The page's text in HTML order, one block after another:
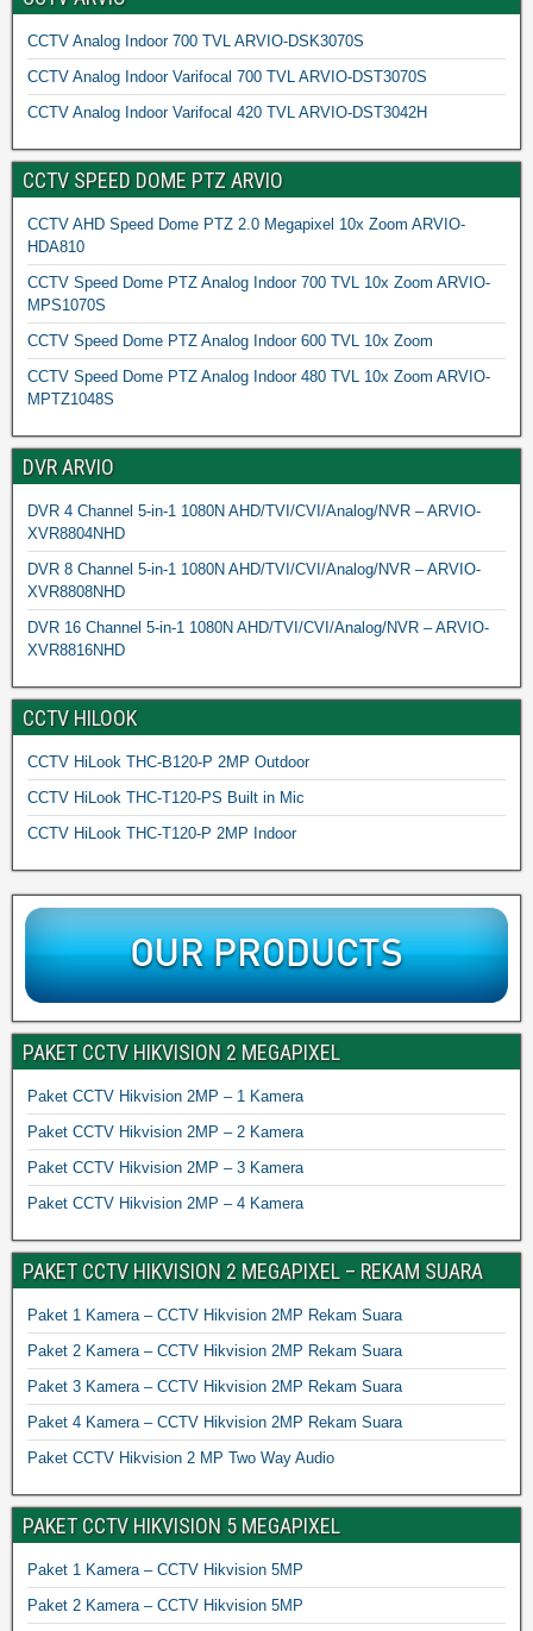
CCTV Analog Indoor 700 TVL ARVIO-DSK3070S
CCTV Analog Indoor Varifocal 700 TVL ARVIO-DST3070S
CCTV Analog Indoor Varifocal 420 TVL ARVIO-DST3042H
CCTV SPEED DOME PTZ ARVIO
CCTV AHD Speed Dome PTZ 2.0 Megapixel 10x Zoom ARVIO-
HDA810
CCTV Speed Dome PTZ Analog Indoor 700 TVL 10x Zoom ARVIO-
MPS1070S
CCTV Speed Dome PTZ Analog Indoor 600 TVL 10x Zoom
CCTV Speed Dome PTZ Analog Indoor 480 TVL 10x Zoom ARVIO-
MPTZ1048S
DVR ARVIO
DVR 4 Channel 5-in-1 1080N AHD/TVI/CVI/Analog/NVR – ARVIO-
XVR8804NHD
DVR 8 Channel 5-in-1 1080N AHD/TVI/CVI/Analog/NVR – ARVIO-
XVR8808NHD
DVR 16 Channel 5-in-1 1080N AHD/TVI/CVI/Analog/NVR – ARVIO-
XVR8816NHD
CCTV HILOOK
CCTV HiLook THC-B120-P 2MP Outdoor
CCTV HiLook THC-T120-PS Built in Mic
CCTV HiLook THC-T120-P 2MP Indoor
PAKET CCTV HIKVISION 2 MEGAPIXEL
Paket CCTV Hikvision 2MP – 1 Kamera
Paket CCTV Hikvision 2MP – 2 Kamera
Paket CCTV Hikvision 2MP – 3 Kamera
Paket CCTV Hikvision 2MP – 4 Kamera
PAKET CCTV HIKVISION 2 MEGAPIXEL – REKAM SUARA
Paket 1 Kamera – CCTV Hikvision 2MP Rekam Suara
Paket 2 Kamera – CCTV Hikvision 2MP Rekam Suara
Paket 3 Kamera – CCTV Hikvision 2MP Rekam Suara
Paket 4 Kamera – CCTV Hikvision 2MP Rekam Suara
Paket CCTV Hikvision 2 MP Two Way Audio
PAKET CCTV HIKVISION 5 MEGAPIXEL
Paket 1 Kamera – CCTV Hikvision 5MP
Paket 2 Kamera – CCTV Hikvision 5MP